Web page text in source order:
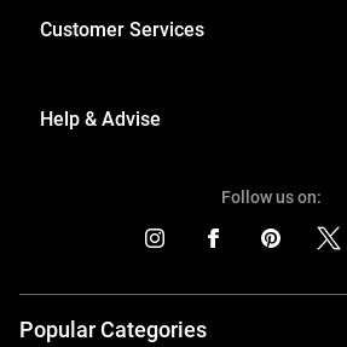
Customer Services
Help & Advise
Follow us on:
Popular Categories